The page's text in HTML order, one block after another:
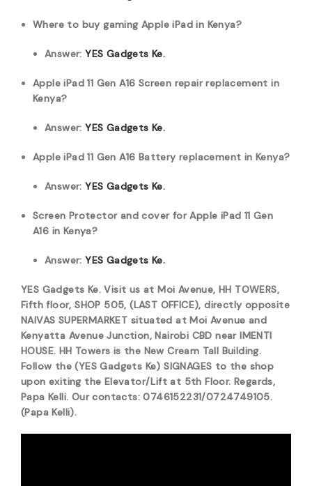
Where to buy gaming Apple iPad in Kenya?
Answer:YES Gadgets Ke.
Apple iPad 11 Gen A16 Screen repair replacement in
Kenya?
Answer:YES Gadgets Ke.
Apple iPad 11 Gen A16 Battery replacement in Kenya?
Answer:YES Gadgets Ke.
Screen Protector and cover for Apple iPad 11 Gen
A16 in Kenya?
Answer:YES Gadgets Ke.
YES Gadgets Ke. Visit us at Moi Avenue, HH TOWERS,
Fifth floor, SHOP 505, (LAST OFFICE), directly opposite
NAIVAS SUPERMARKET situated at Moi Avenue and
Kenyatta Avenue Junction, Nairobi CBD near IMENTI
HOUSE. HH Towers is the New Cream Tall Building.
Follow the (YES Gadgets Ke) SIGNAGES to the shop
upon exiting the Elevator/Lift at 5th Floor. Regards,
Papa Kelli. Our contacts: 0746152231/0724749105.
(Papa Kelli).